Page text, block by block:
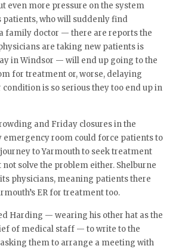
even more pressure on the system
patients, who will suddenly find
family doctor — there are reports the
are taking new patients is
in Windsor — will end up going to the
for treatment or, worse, delaying
is so serious they too end up in
and Friday closures in the
room could force patients to
to Yarmouth to seek treatment
solve the problem either. Shelburne
physicians, meaning patients there
ER for treatment too.
Harding — wearing his other hat as the
of medical staff — to write to the
them to arrange a meeting with